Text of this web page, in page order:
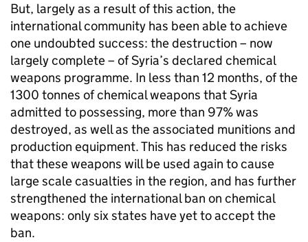
But, largely as a result of this action, the
international community has been able to achieve
one undoubted success: the destruction – now
largely complete – of Syria’s declared chemical
weapons programme. In less than 12 months, of the
1300 tonnes of chemical weapons that Syria
admitted to possessing, more than 97% was
destroyed, as well as the associated munitions and
production equipment. This has reduced the risks
that these weapons will be used again to cause
large scale casualties in the region, and has further
strengthened the international ban on chemical
weapons: only six states have yet to accept the
ban.